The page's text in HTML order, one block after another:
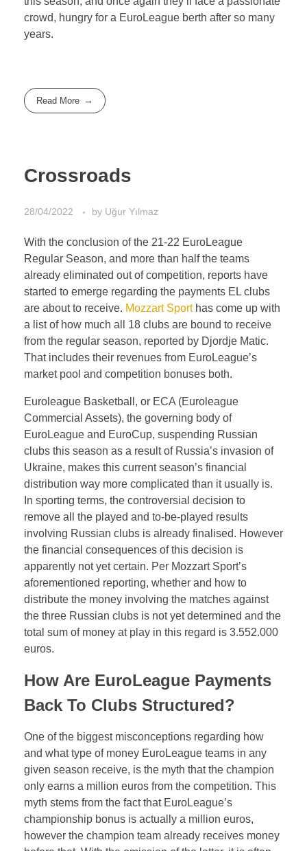
crowd, hungry for a EuroLeague berth after so many
years.
Read More
Crossroads
28/04/2022 by Uğur Yılmaz
With the conclusion of the 21-22 EuroLeague
Regular Season, and more than half the teams
already eliminated out of competition, reports have
started to emerge regarding the payments EL clubs
are about to receive. Mozzart Sporthas come up with
a list of how much all 18 clubs are bound to receive
from the regular season, reported by Djordje Matic.
That includes their revenues from EuroLeague’s
market pool and competition bonuses both.
Euroleague Basketball, or ECA (Euroleague
Commercial Assets), the governing body of
EuroLeague and EuroCup, suspending Russian
clubs this season as a result of Russia’s invasion of
Ukraine, makes this current season’s financial
distribution way more complicated than it usually is.
In sporting terms, the controversial decision to
remove all the played and to-be-played results
involving Russian clubs is already finalised. However
the financial consequences of this decision is
apparently not yet certain. Per Mozzart Sport’s
aforementioned reporting, whether and how to
distribute the money involving the matches against
the three Russian clubs is not yet determined and the
total sum of money at play in this regard is 3.552.000
euros.
How Are EuroLeague Payments
Back To Clubs Structured?
One of the biggest misconceptions regarding how
and what type of money EuroLeague teams in any
given season receive, is the myth that the champion
only earns a million euros from the competition. This
myth stems from the fact that EuroLeague’s
championship bonus is actually a million euros,
however the champion team already receives money